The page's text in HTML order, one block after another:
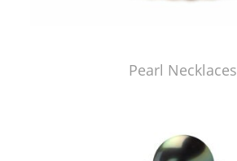
Pearl Necklaces